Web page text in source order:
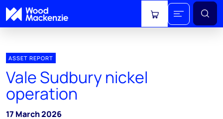
View cart
ASSET REPORT
Vale Sudbury nickel
operation
17 March 2026